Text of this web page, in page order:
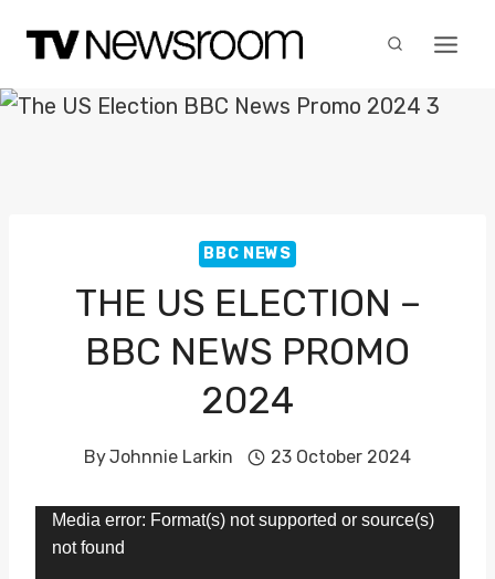
content
BBC NEWS
THE US ELECTION –
BBC NEWS PROMO
2024
ByJohnnie Larkin 23 October 2024
Media error: Format(s) not supported or source(s)
not found